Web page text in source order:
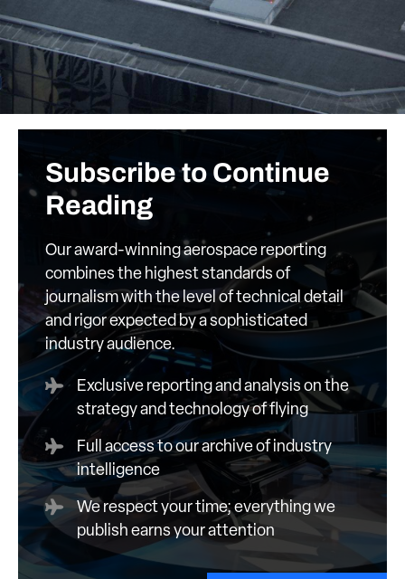
Subscribe to Continue
Reading
Our award-winning aerospace reporting
combines the highest standards of
journalism with the level of technical detail
and rigor expected by a sophisticated
industry audience.
Exclusive reporting and analysis on the
strategy and technology of flying
Full access to our archive of industry
intelligence
We respect your time; everything we
publish earns your attention